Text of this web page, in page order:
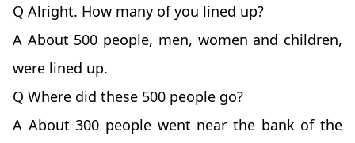
Q Alright. How many of you lined up?
A About 500 people, men, women and children,
were lined up.
Q Where did these 500 people go?
A About 300 people went near the bank of the